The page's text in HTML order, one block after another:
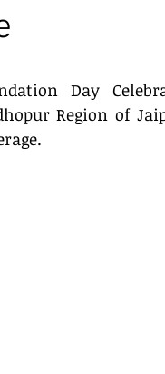
Day
Region of